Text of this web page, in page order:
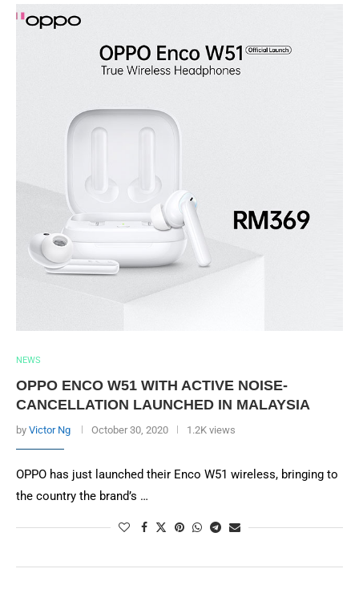
NEWS
OPPO ENCO W51 WITH ACTIVE NOISE-
CANCELLATION LAUNCHED IN MALAYSIA
by Victor Ng October 30, 2020 1.2K views
OPPO has just launched their Enco W51 wireless, bringing to
the country the brand’s …